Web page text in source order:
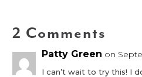
2 Comments
Patty Green on
I can’t wait to try this! I